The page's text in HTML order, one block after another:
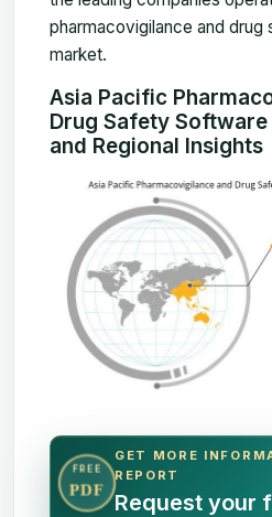
pharmacovigilance and
market.
Asia Pacific
Drug Safety
and Regional Insights
FREE
PDF
GET MORE
REPORT
Request your